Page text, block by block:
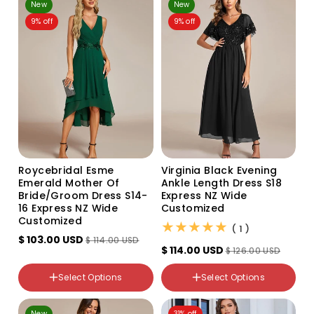
30
26
New
9% off
Roycebridal Esme
Emerald Mother Of
Bride/groom Dress S14-
16 Express NZ Wide
Customized
$ 103.00 USD $ 114.00 USD
Color
Variant
sold
out
NZ Size
Select Options
New
9% off
Virginia Black Evening
Ankle Length Dress S18
Express NZ Wide
Customized
(1)
( 1 )
$ 114.00 USD$ 126.00 USD
Color
Variant
sold
out
NZ Size
Select Options